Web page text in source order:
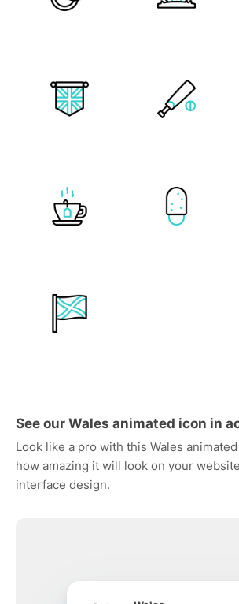
See our Wales animated icon in
Look like a pro with this Wales
how amazing it will look on your
interface design.